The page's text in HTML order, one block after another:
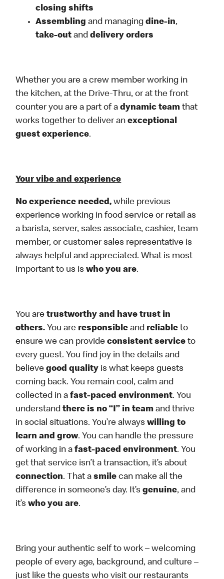
closing shifts
Assembling and managingdine-in,
take-out anddelivery orders
Whether you are a crew member working in
the kitchen, at the Drive-Thru, or at the front
counter you are a part of adynamic teamthat
works together to deliver anexceptional
guest experience.
Your vibe and experience
No experience needed, while previous
experience working in food service or retail as
a barista, server, sales associate, cashier, team
member, or customer sales representative is
always helpful and appreciated. What is most
important to us iswho you are.
You aretrustworthy and have trust in
others. You are responsible and reliableto
ensure we can provide consistent serviceto
every guest. You find joy in the details and
believegood quality is what keeps guests
coming back. You remain cool, calm and
collected in afast-paced environment. You
understandthere is no “I” in teamand thrive
in social situations. You’re alwayswilling to
learn and grow. You can handle the pressure
of working in a fast-paced environment. You
get that service isn’t a transaction, it’s about
connection. That asmilecan make all the
difference in someone’s day. It’sgenuine, and
it’s who you are.
Bring your authentic self to work – welcoming
people of every age, background, and culture –
just like the guests who visit our restaurants